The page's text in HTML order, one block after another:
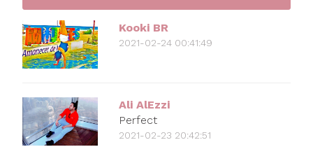
Kooki BR
2021-02-24 00:41:49
Ali AlEzzi
Perfect
2021-02-23 20:42:51